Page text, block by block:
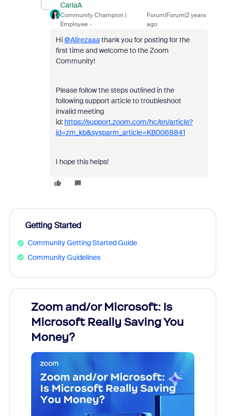
CarlaA
Community Champion |
Employee
Forum|Forum|2 years
ago
Hi@Alirezaaa thank you for posting for the
first time and welcome to the Zoom
Community!
Please follow the steps outlined in the
following support article to troubleshoot
invalid meeting
id: https://support.zoom.com/hc/en/article?
id=zm_kb&sysparm_article=KB0068841
I hope this helps!
Getting Started
Community Getting Started Guide
Community Guidelines
Zoom and/or Microsoft: Is
Microsoft Really Saving You
Money?